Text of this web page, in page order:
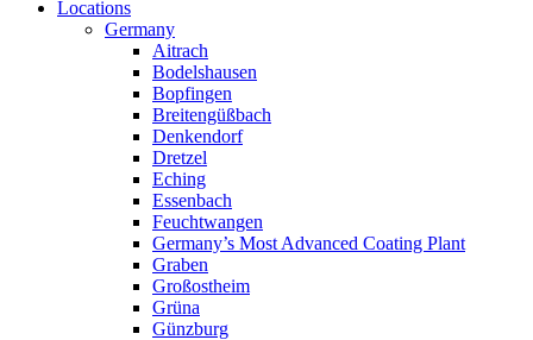
Locations
Germany
Aitrach
Bodelshausen
Bopfingen
Breitengüßbach
Denkendorf
Dretzel
Eching
Essenbach
Feuchtwangen
Germany’s Most Advanced Coating Plant
Graben
Großostheim
Grüna
Günzburg